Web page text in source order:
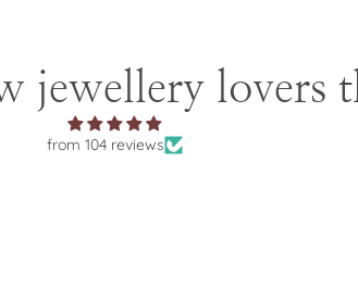
jewellery lovers
from 104 reviews